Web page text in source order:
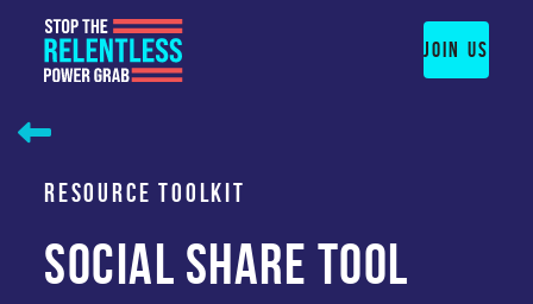
content
JOIN US
RESOURCE TOOLKIT
SOCIAL SHARE TOOL